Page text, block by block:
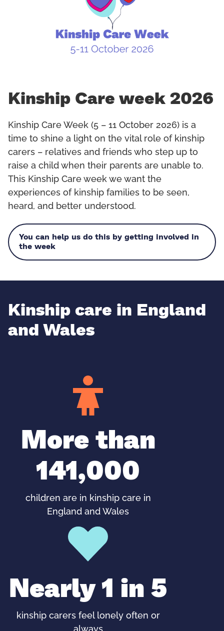
Kinship Care week 2026
Kinship Care Week (5 – 11 October 2026) is a
time to shine a light on the vital role of kinship
carers – relatives and friends who step up to
raise a child when their parents are unable to.
This Kinship Care week we want the
experiences of kinship families to be seen,
heard, and better understood.
You can help us do this by getting involved in
the week
Kinship care in England
and Wales
More than
141,000
children are in kinship care in
England and Wales
Nearly 1 in 5
kinship carers feel lonely often or